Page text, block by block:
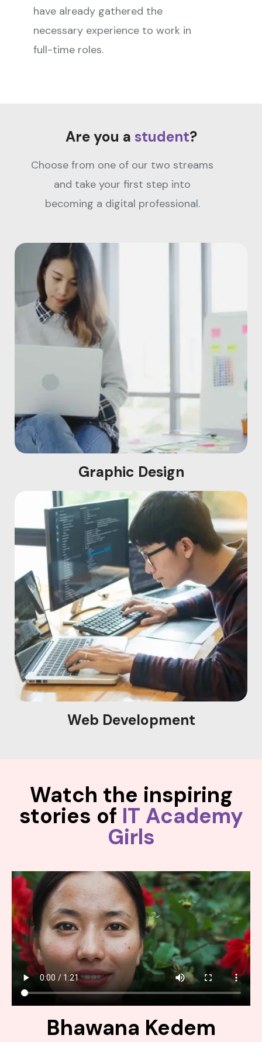
have already gathered the
necessary experience to work in
full-time roles.
Are you a student?
Choose from one of our two streams
and take your first step into
becoming a digital professional.
Graphic Design
Web Development
Watch the inspiring
stories of IT Academy
Girls
Bhawana Kedem